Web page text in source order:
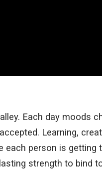
Each day moods
Learning,
each person is getting
strength to bind